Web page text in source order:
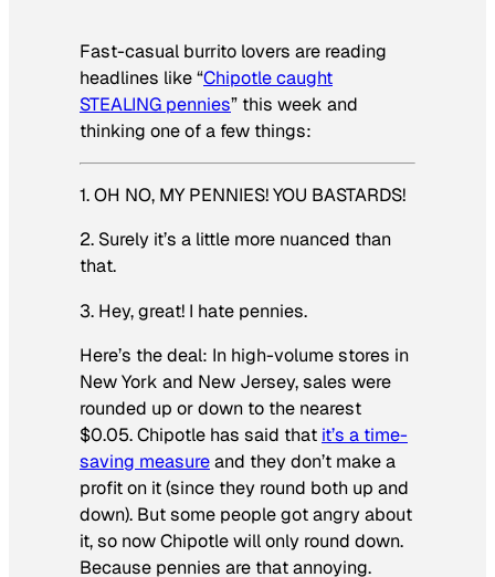
Fast-casual burrito lovers are reading
headlines like “Chipotle caught
STEALING pennies” this week and
thinking one of a few things:
1. OH NO, MY PENNIES! YOU BASTARDS!
2. Surely it’s a little more nuanced than
that.
3. Hey, great! I hate pennies.
Here’s the deal: In high-volume stores in
New York and New Jersey, sales were
rounded up or down to the nearest
$0.05. Chipotle has said that it’s a time-
saving measureand they don’t make a
profit on it (since they round both up and
down). But some people got angry about
it, so now Chipotle will only round down.
Because pennies are that annoying.